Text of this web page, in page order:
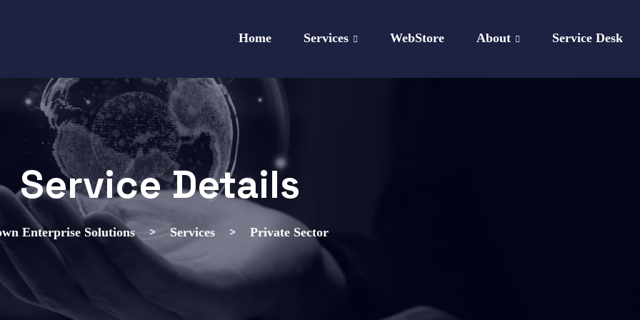
Home Services WebStore About Service Desk
Service Details
Enterprise Solutions > Services > Private Sector